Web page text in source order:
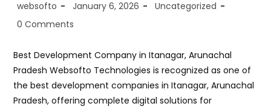
Post
websofto
Post
January 6, 2026
Post
Uncategorized
Post
0 Comments
Best Development Company in Itanagar, Arunachal
Pradesh Websofto Technologies is recognized as one of
the best development companies in Itanagar, Arunachal
Pradesh, offering complete digital solutions for